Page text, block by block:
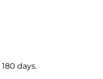
days.